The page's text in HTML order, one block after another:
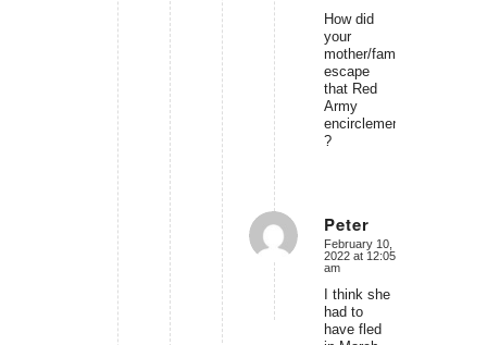
How did
your
mother/family
escape
that Red
Army
encirclement
?
Peter
says:
February 10,
2022 at 12:05
am
I think she
had to
have fled